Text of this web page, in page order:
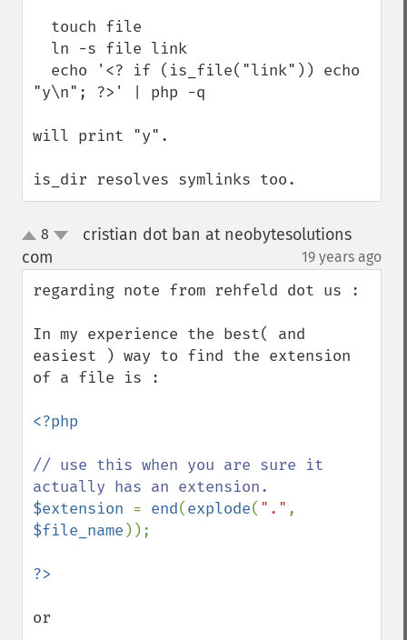
"y\n"; ?>' | php -q
will print "y".
is_dir resolves symlinks too.
up8
cristian dot ban at neobytesolutions
com
19 years ago
regarding note from rehfeld dot us :
In my experience the best( and
easiest ) way to find the extension
of a file is :
<?php
// use this when you are sure it
$extension = end(explode( "."
$file_name ));
or